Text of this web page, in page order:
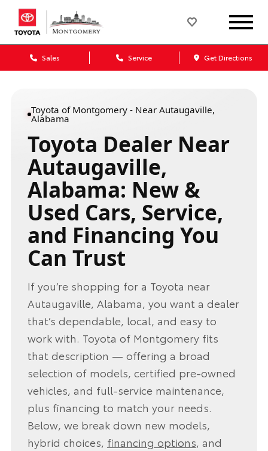
Sales Service Get Directions
Toyota of Montgomery - Near Autaugaville,
Alabama
Toyota Dealer Near
Autaugaville,
Alabama: New &
Used Cars, Service,
and Financing You
Can Trust
If you’re shopping for a Toyota near
Autaugaville, Alabama, you want a dealer
that’s dependable, local, and easy to
work with. Toyota of Montgomery fits
that description — offering a broad
selection of models, certified pre-owned
vehicles, and full-service maintenance,
plus financing to match your needs.
Below, we break down new models,
hybrid choices, financing options, and